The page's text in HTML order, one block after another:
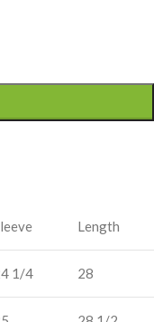
Length
1/4 28